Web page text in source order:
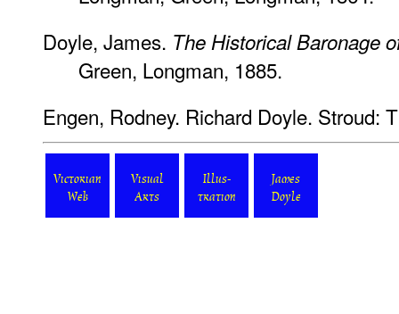
Doyle, James. The Historical Baronage
Green, Longman, 1885.
Engen, Rodney. Richard Doyle. Stroud:
Victorian
Web
Visual
Arts
Illus-
tration
James
Doyle